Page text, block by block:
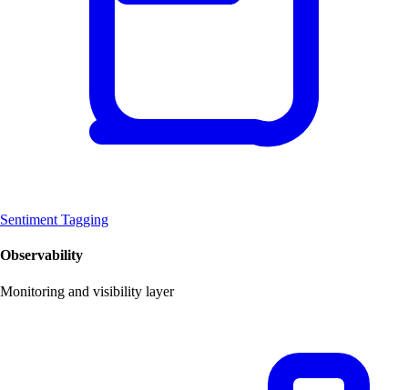
Sentiment Tagging
Observability
Monitoring and visibility layer